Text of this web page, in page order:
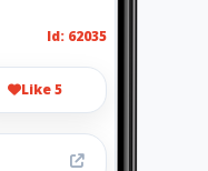
Id: 62035
Like 5